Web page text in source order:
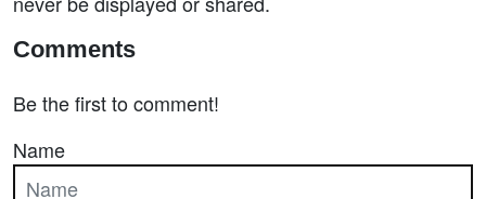
Comments
Be the first to comment!
Name